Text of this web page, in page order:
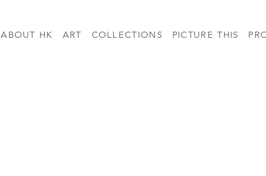
ABOUT HK ART COLLECTIONS PICTURE THIS